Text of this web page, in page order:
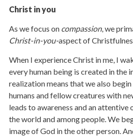
Christ in you
As we focus on compassion, we
Christ-in-you-aspect of
When I experience Christ in me, I
every human being is created in the
realization means that we also
humans and fellow creatures with
leads to awareness and an attentive
the world and among people. We
image of God in the other person.